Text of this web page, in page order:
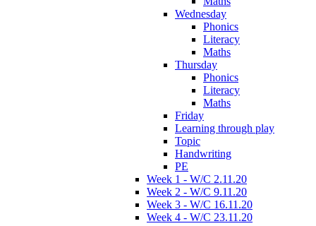
Wednesday
Phonics
Literacy
Maths
Thursday
Phonics
Literacy
Maths
Friday
Learning through play
Topic
Handwriting
PE
Week 1 - W/C 2.11.20
Week 2 - W/C 9.11.20
Week 3 - W/C 16.11.20
Week 4 - W/C 23.11.20